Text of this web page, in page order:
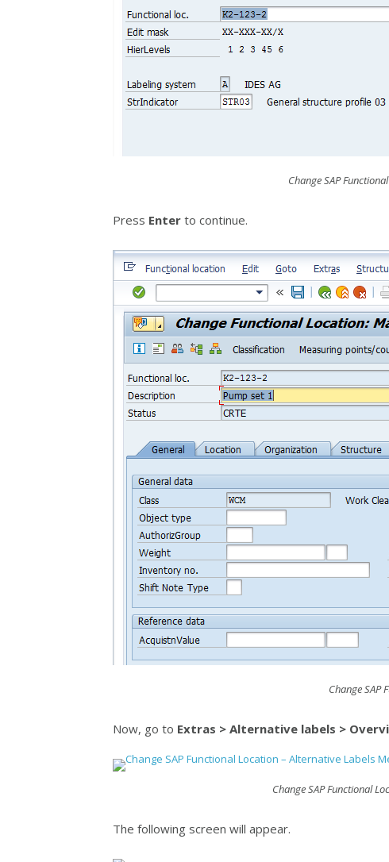
Change SAP
Press Enter to continue.
Change SAP
Now, go to Extras > Alternative labels >
Change SAP Functional
The following screen will appear.